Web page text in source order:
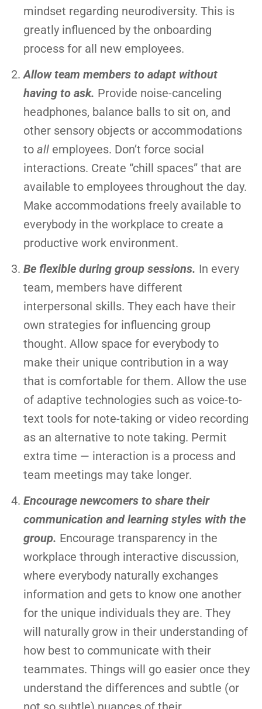
mindset regarding neurodiversity. This is
greatly influenced by the onboarding
process for all new employees.
Allow team members to adapt without
having to ask. Provide noise-canceling
headphones, balance balls to sit on, and
other sensory objects or accommodations
to all employees. Don’t force social
interactions. Create “chill spaces” that are
available to employees throughout the day.
Make accommodations freely available to
everybody in the workplace to create a
productive work environment.
Be flexible during group sessions. In every
team, members have different
interpersonal skills. They each have their
own strategies for influencing group
thought. Allow space for everybody to
make their unique contribution in a way
that is comfortable for them. Allow the use
of adaptive technologies such as voice-to-
text tools for note-taking or video recording
as an alternative to note taking. Permit
extra time — interaction is a process and
team meetings may take longer.
Encourage newcomers to share their
communication and learning styles with the
group. Encourage transparency in the
workplace through interactive discussion,
where everybody naturally exchanges
information and gets to know one another
for the unique individuals they are. They
will naturally grow in their understanding of
how best to communicate with their
teammates. Things will go easier once they
understand the differences and subtle (or